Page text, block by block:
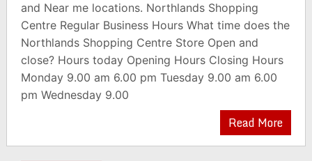
and Near me locations. Northlands Shopping
Centre Regular Business Hours What time does the
Northlands Shopping Centre Store Open and
close? Hours today Opening Hours Closing Hours
Monday 9.00 am 6.00 pm Tuesday 9.00 am 6.00
pm Wednesday 9.00
Read More